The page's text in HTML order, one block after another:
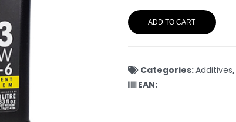
ADD TO CART
Categories:Additives,
EAN: